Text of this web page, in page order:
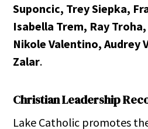
Suponcic, Trey Siepka,
Isabella Trem, Ray
Nikole Valentino, Audrey
Zalar.
Christian Leadership
Lake Catholic promotes